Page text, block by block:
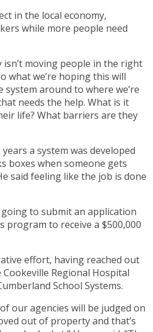
in the local economy,
while more people need
isn’t moving people in the right
what we’re hoping this will
around to where we’re
needs the help. What is it
life? What barriers are they
a system was developed
boxes when someone gets
said feeling like the job is done
to submit an application
to receive a $500,000
effort, having reached out
Regional Hospital
School Systems.
our agencies will be judged on
out of property and that’s